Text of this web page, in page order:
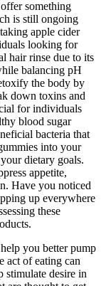
something
is still ongoing
apple cider
looking for
hair rinse due to its
balancing pH
the body by
down toxins and
for individuals
blood sugar
bacteria that
into your
dietary goals.
appetite,
Have you noticed
up everywhere
these
you better pump
act of eating can
stimulate desire in